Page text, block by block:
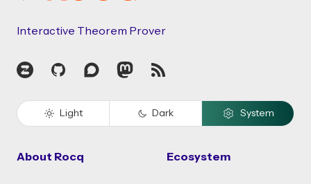
Interactive Theorem Prover
Zulip GitHubDiscourseMastodon
RSS
Light Dark System
About Rocq Ecosystem